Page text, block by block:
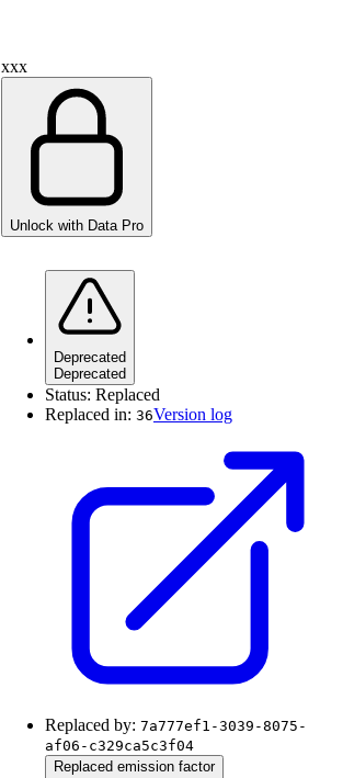
xxx
Unlock with Data Pro
Deprecated
Deprecated
Status: Replaced
Replaced in: 36Version log
Replaced by: 7a777ef1-3039-8075-
af06-c329ca5c3f04
Replaced emission factor